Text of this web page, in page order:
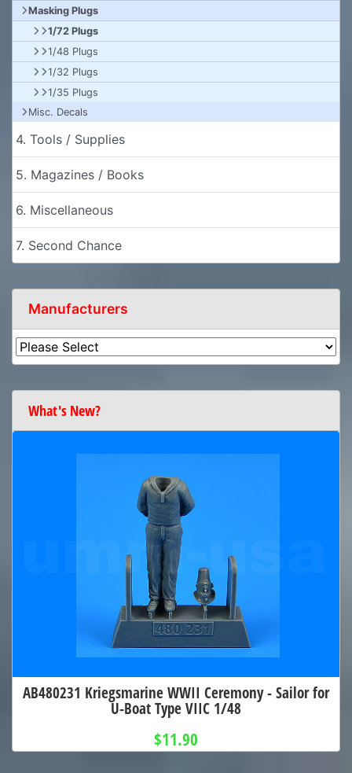
Masking Plugs
1/72 Plugs
1/48 Plugs
1/32 Plugs
1/35 Plugs
Misc. Decals
4. Tools / Supplies
5. Magazines / Books
6. Miscellaneous
7. Second Chance
Manufacturers
What's New?
AB480231 Kriegsmarine WWII Ceremony - Sailor for
U-Boat Type VIIC 1/48
$11.90